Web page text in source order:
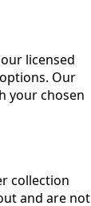
licensed
Our
your chosen
collection
and are not